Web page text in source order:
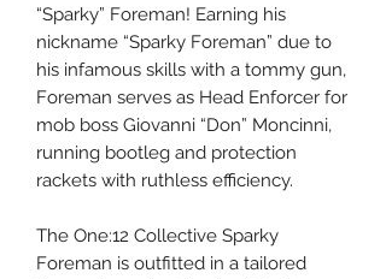
“Sparky” Foreman! Earning his
nickname “Sparky Foreman” due to
his infamous skills with a tommy gun,
Foreman serves as Head Enforcer for
mob boss Giovanni “Don” Moncinni,
running bootleg and protection
rackets with ruthless efficiency.
The One:12 Collective Sparky
Foreman is outfitted in a tailored